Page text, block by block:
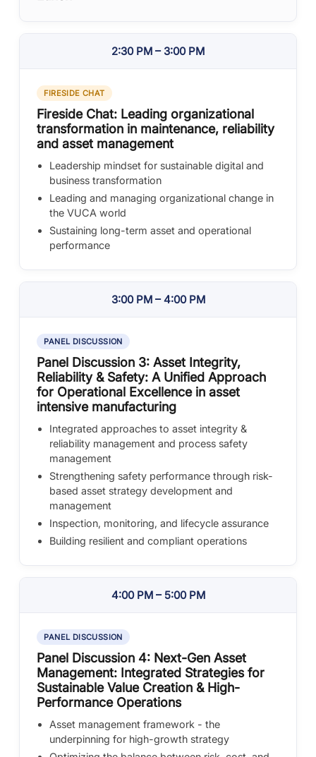
2:30 PM – 3:00 PM
FIRESIDE CHAT
Fireside Chat: Leading organizational
transformation in maintenance, reliability
and asset management
Leadership mindset for sustainable digital and
business transformation
Leading and managing organizational change in
the VUCA world
Sustaining long-term asset and operational
performance
3:00 PM – 4:00 PM
PANEL DISCUSSION
Panel Discussion 3: Asset Integrity,
Reliability & Safety: A Unified Approach
for Operational Excellence in asset
intensive manufacturing
Integrated approaches to asset integrity &
reliability management and process safety
management
Strengthening safety performance through risk-
based asset strategy development and
management
Inspection, monitoring, and lifecycle assurance
Building resilient and compliant operations
4:00 PM – 5:00 PM
PANEL DISCUSSION
Panel Discussion 4: Next-Gen Asset
Management: Integrated Strategies for
Sustainable Value Creation & High-
Performance Operations
Asset management framework - the
underpinning for high-growth strategy